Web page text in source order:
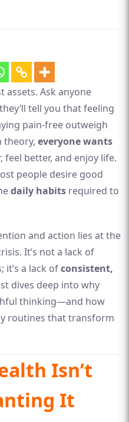
assets. Ask anyone
tell you that feeling
pain-free outweigh
theory, everyone wants
better, and enjoy life.
people desire good
daily habits required to
and action lies at the
It’s not a lack of
a lack ofconsistent,
dives deep into why
thinking—and how
routines that transform
Isn’t
It